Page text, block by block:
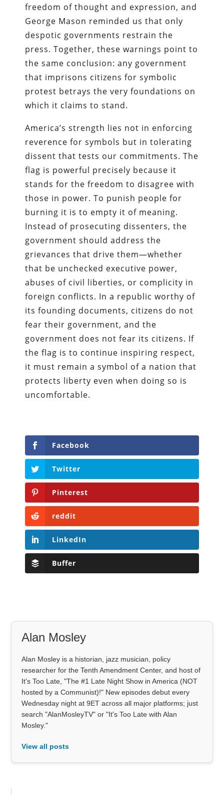
freedom of thought and expression, and
George Mason reminded us that only
despotic governments restrain the
press. Together, these warnings point to
the same conclusion: any government
that imprisons citizens for symbolic
protest betrays the very foundations on
which it claims to stand.
America’s strength lies not in enforcing
reverence for symbols but in tolerating
dissent that tests our commitments. The
flag is powerful precisely because it
stands for the freedom to disagree with
those in power. To punish people for
burning it is to empty it of meaning.
Instead of prosecuting dissenters, the
government should address the
grievances that drive them—whether
that be unchecked executive power,
abuses of civil liberties, or complicity in
foreign conflicts. In a republic worthy of
its founding documents, citizens do not
fear their government, and the
government does not fear its citizens. If
the flag is to continue inspiring respect,
it must remain a symbol of a nation that
protects liberty even when doing so is
uncomfortable.
Facebook
Twitter
Pinterest
reddit
LinkedIn
Buffer
Alan Mosley
Alan Mosley is a historian, jazz musician, policy
researcher for the Tenth Amendment Center, and host of
It's Too Late, "The #1 Late Night Show in America (NOT
hosted by a Communist)!" New episodes debut every
Wednesday night at 9ET across all major platforms; just
search "AlanMosleyTV" or "It's Too Late with Alan
Mosley."
View all posts